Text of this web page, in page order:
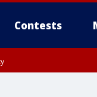
Contests